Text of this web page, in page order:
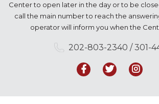
Center to open later in the day or to be
call the main number to reach the
operator will inform you when the
202-803-2340 / 301-